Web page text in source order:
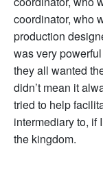
coordinator, who
production
was very
they all wanted
didn’t mean it
tried to help
intermediary to, if
the kingdom.